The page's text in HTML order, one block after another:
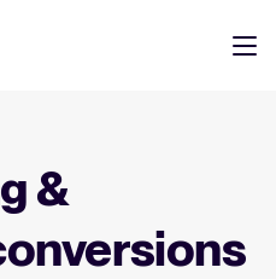
better hiring decisions.
Tellent Recruitee
&